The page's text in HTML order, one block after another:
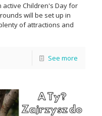
active Children's Day for
will be set up in
of attractions and
See more